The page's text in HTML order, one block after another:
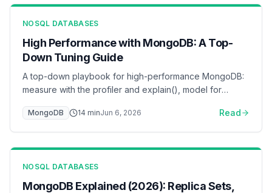
NOSQL DATABASES
High Performance with MongoDB: A Top-
Down Tuning Guide
A top-down playbook for high-performance MongoDB:
measure with the profiler and explain(), model for
working set in the WiredTiger cache, pool connections,
and scale reads with secondaries and sharding — with
MongoDB 14 minJun 6, 2026 Read
NOSQL DATABASES
MongoDB Explained (2026): Replica Sets,